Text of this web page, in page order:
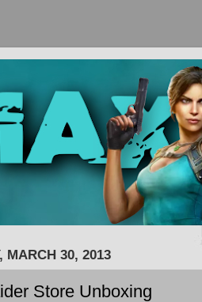
MARCH 30, 2013
Store Unboxing